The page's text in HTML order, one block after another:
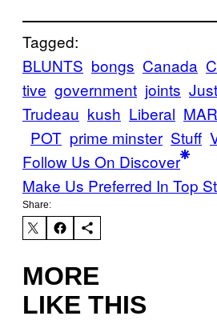
Tagged:
BLUNTS bongs Canada
tive government joints
Trudeau kush Liberal
POT prime minster Stuff
Follow Us On Discover
Make Us Preferred In Top
Share:
MORE
LIKE THIS